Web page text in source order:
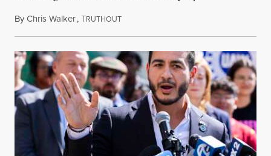
ByChris Walker,TRUTHOUTAugust 5, 2026